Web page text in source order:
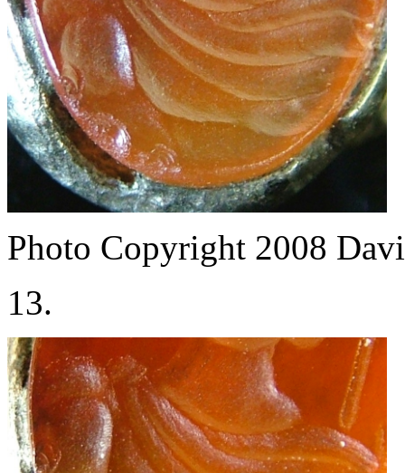
Photo Copyright 2008
13.